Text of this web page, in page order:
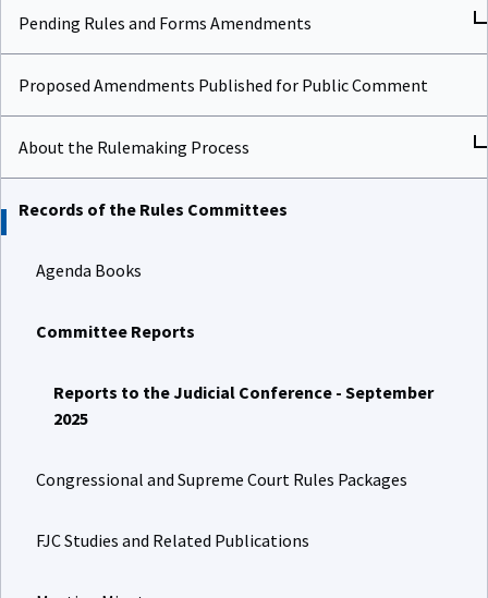
Pending Rules and Forms Amendments
Proposed Amendments Published for Public Comment
About the Rulemaking Process
Records of the Rules Committees
Agenda Books
Committee Reports
Reports to the Judicial Conference - September
2025
Congressional and Supreme Court Rules Packages
FJC Studies and Related Publications